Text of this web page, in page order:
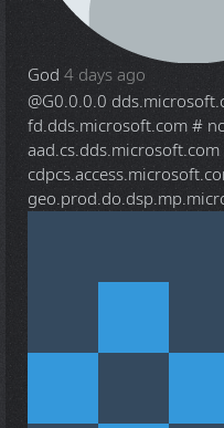
God 4 days ago
@G0.0.0.0
fd.dds.microsoft.com #